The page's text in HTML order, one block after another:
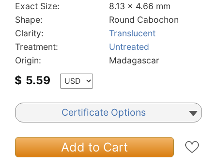
Exact Size:
8.13 x 4.66 mm
Shape:
Round Cabochon
Clarity:
Translucent
Treatment:
Untreated
Origin:
Madagascar
$ 5.59
Certificate Options
Add to Cart